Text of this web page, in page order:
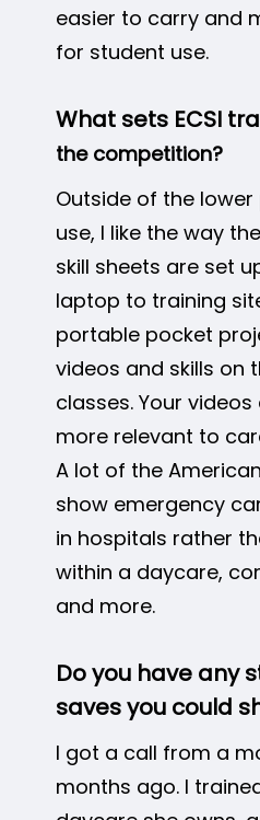
easier to carry and
for student use.
What sets ECSI
the competition?
Outside of the
use, I like the way
skill sheets are set
laptop to training
portable pocket
videos and skills on
classes. Your
more relevant to
A lot of the
show emergency
in hospitals rather
within a daycare,
and more.
Do you have any
saves you could
I got a call from a
months ago. I